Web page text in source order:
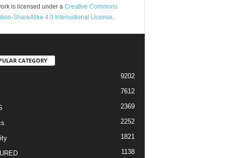
is licensed under a Creative Commons
ShareAlike 4.0 International License.
CATEGORY
9202
7612
2369
2252
1821
1138